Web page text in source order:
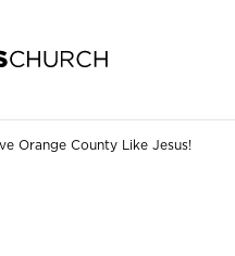
Orange County Like Jesus!